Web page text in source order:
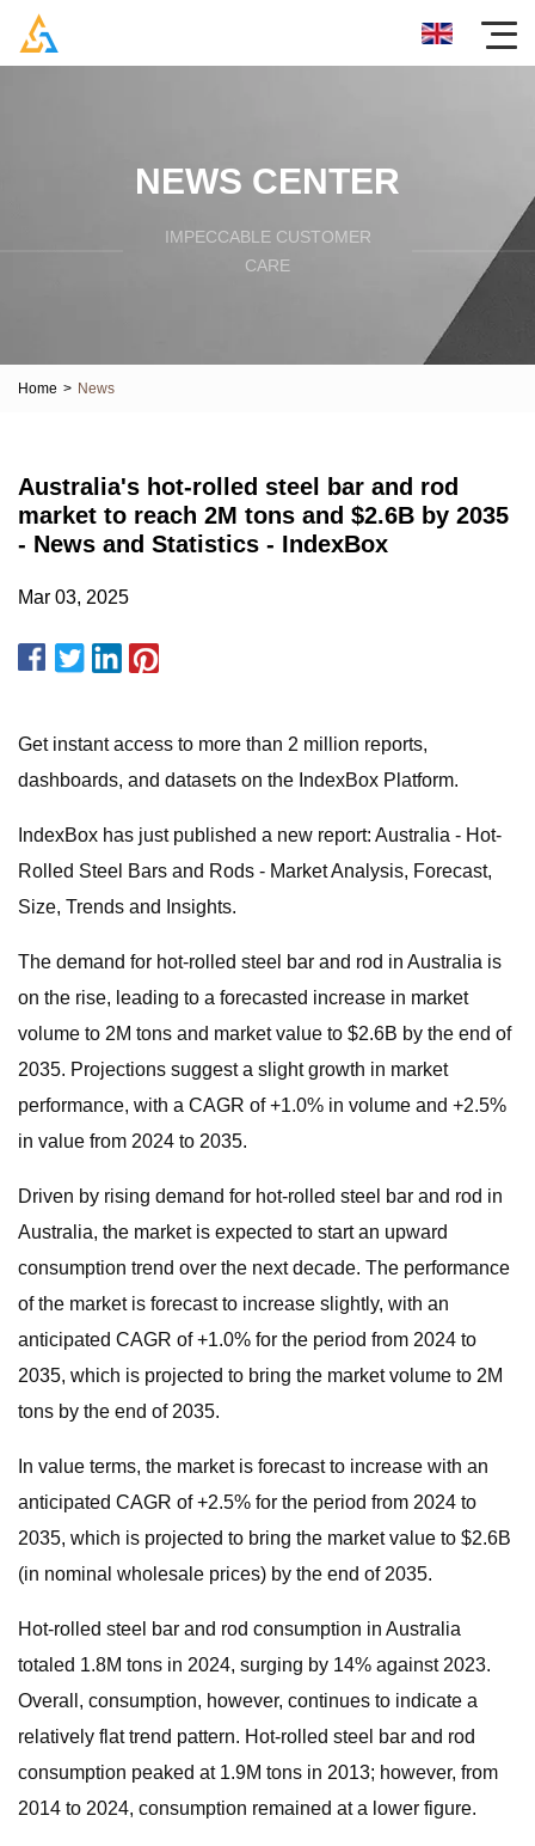
NEWS CENTER
IMPECCABLE CUSTOMER
CARE
Home > News
Australia's hot-rolled steel bar and rod
market to reach 2M tons and $2.6B by 2035
- News and Statistics - IndexBox
Mar 03, 2025
Get instant access to more than 2 million reports,
dashboards, and datasets on the IndexBox Platform.
IndexBox has just published a new report: Australia - Hot-
Rolled Steel Bars and Rods - Market Analysis, Forecast,
Size, Trends and Insights.
The demand for hot-rolled steel bar and rod in Australia is
on the rise, leading to a forecasted increase in market
volume to 2M tons and market value to $2.6B by the end of
2035. Projections suggest a slight growth in market
performance, with a CAGR of +1.0% in volume and +2.5%
in value from 2024 to 2035.
Driven by rising demand for hot-rolled steel bar and rod in
Australia, the market is expected to start an upward
consumption trend over the next decade. The performance
of the market is forecast to increase slightly, with an
anticipated CAGR of +1.0% for the period from 2024 to
2035, which is projected to bring the market volume to 2M
tons by the end of 2035.
In value terms, the market is forecast to increase with an
anticipated CAGR of +2.5% for the period from 2024 to
2035, which is projected to bring the market value to $2.6B
(in nominal wholesale prices) by the end of 2035.
Hot-rolled steel bar and rod consumption in Australia
totaled 1.8M tons in 2024, surging by 14% against 2023.
Overall, consumption, however, continues to indicate a
relatively flat trend pattern. Hot-rolled steel bar and rod
consumption peaked at 1.9M tons in 2013; however, from
2014 to 2024, consumption remained at a lower figure.